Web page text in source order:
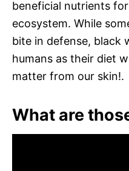
beneficial nutrients
ecosystem. While
bite in defense, black
humans as their diet
matter from our skin!.
What are